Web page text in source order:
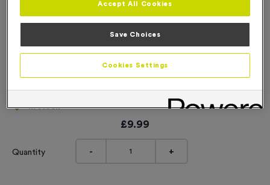
Basic Card Numbers 201-300
In stock
£9.99
Quantity - +
Accept All Cookies
Save Choices
Cookies Settings